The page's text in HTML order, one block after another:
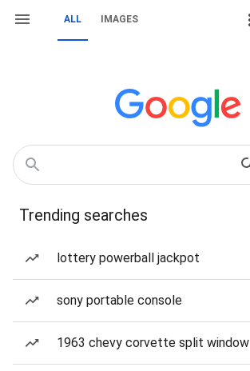
ALL IMAGES
Trending searches
lottery powerball jackpot
sony portable console
1963 chevy corvette split window